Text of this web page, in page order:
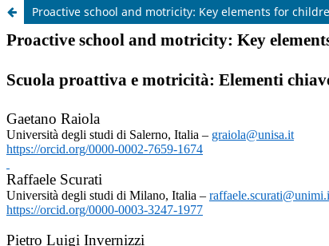
Proactive school and motricity: Key elements for